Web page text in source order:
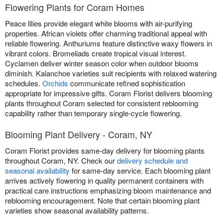
Flowering Plants for Coram Homes
Peace lilies provide elegant white blooms with air-purifying
properties. African violets offer charming traditional appeal with
reliable flowering. Anthuriums feature distinctive waxy flowers in
vibrant colors. Bromeliads create tropical visual interest.
Cyclamen deliver winter season color when outdoor blooms
diminish. Kalanchoe varieties suit recipients with relaxed watering
schedules. Orchids communicate refined sophistication
appropriate for impressive gifts. Coram Florist delivers blooming
plants throughout Coram selected for consistent reblooming
capability rather than temporary single-cycle flowering.
Blooming Plant Delivery - Coram, NY
Coram Florist provides same-day delivery for blooming plants
throughout Coram, NY. Check ourdelivery schedule and
seasonal availability for same-day service. Each blooming plant
arrives actively flowering in quality permanent containers with
practical care instructions emphasizing bloom maintenance and
reblooming encouragement. Note that certain blooming plant
varieties show seasonal availability patterns.